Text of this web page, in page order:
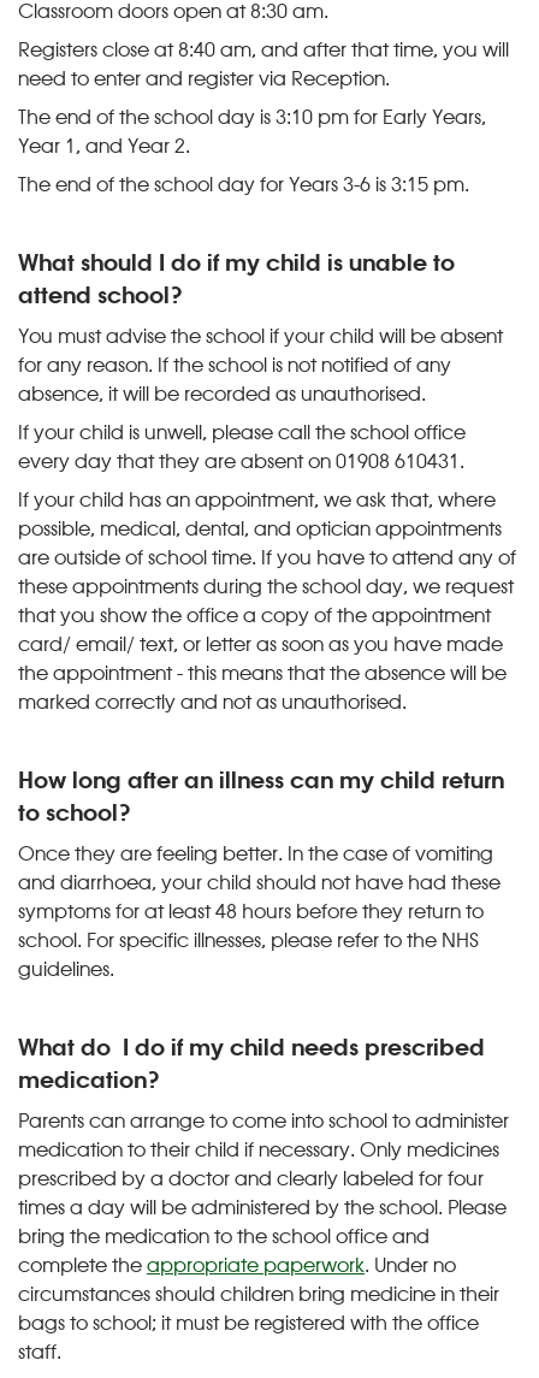
Classroom doors open at 8:30 am.
Registers close at 8:40 am, and after that time, you will
need to enter and register via Reception.
The end of the school day is 3:10 pm for Early Years,
Year 1, and Year 2.
The end of the school day for Years 3-6 is 3:15 pm.
What should I do if my child is unable to
attend school?
You must advise the school if your child will be absent
for any reason. If the school is not notified of any
absence, it will be recorded as unauthorised.
If your child is unwell, please call the school office
every day that they are absent on 01908 610431.
If your child has an appointment, we ask that, where
possible, medical, dental, and optician appointments
are outside of school time. If you have to attend any of
these appointments during the school day, we request
that you show the office a copy of the appointment
card/ email/ text, or letter as soon as you have made
the appointment - this means that the absence will be
marked correctly and not as unauthorised.
How long after an illness can my child return
to school?
Once they are feeling better. In the case of vomiting
and diarrhoea, your child should not have had these
symptoms for at least 48 hours before they return to
school. For specific illnesses, please refer to the NHS
guidelines.
What do I do if my child needs prescribed
medication?
Parents can arrange to come into school to administer
medication to their child if necessary. Only medicines
prescribed by a doctor and clearly labeled for four
times a day will be administered by the school. Please
bring the medication to the school office and
complete the appropriate paperwork. Under no
circumstances should children bring medicine in their
bags to school; it must be registered with the office
staff.